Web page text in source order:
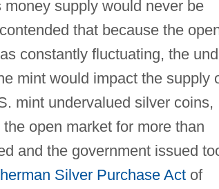
supply would never be
that because the
constantly fluctuating, the
mint would impact the supply
mint undervalued silver coins,
open market for more than
and the government issued
Silver Purchase Actof